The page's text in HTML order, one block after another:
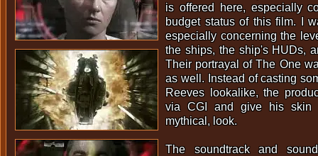
is offered here, especially
budget status of this film. I
especially concerning the
the ships, the ship's HUDs,
Their portrayal of The One
as well. Instead of casting
Reeves lookalike, the
via CGI and give his skin
mythical, look.
The soundtrack and